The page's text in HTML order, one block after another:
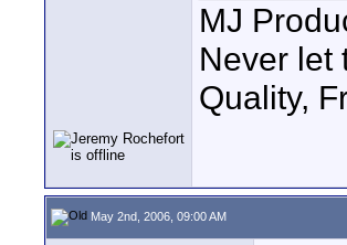
MJ
Never let
Quality,
May 2nd, 2006, 09:00 AM